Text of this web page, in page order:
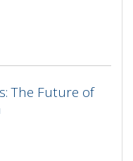
The Future of